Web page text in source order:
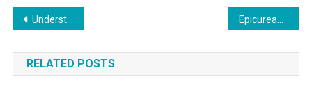
Post
navigation
Understanding the Law of Gift and Estate Taxation
RELATED POSTS